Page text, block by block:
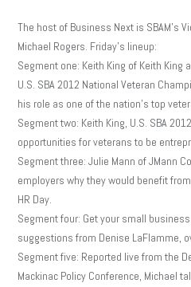
The host of Business Next is SBAM’s
Michael Rogers. Friday’s lineup:
Segment one: Keith King of Keith King
U.S. SBA 2012 National Veteran
his role as one of the nation’s top
Segment two: Keith King, U.S. SBA
opportunities for veterans to be
Segment three: Julie Mann of JMann
employers why they would benefit
HR Day.
Segment four: Get your small
suggestions from Denise LaFlamme,
Segment five: Reported live from the
Mackinac Policy Conference, Michael